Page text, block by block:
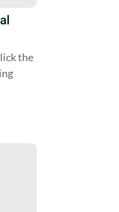
the